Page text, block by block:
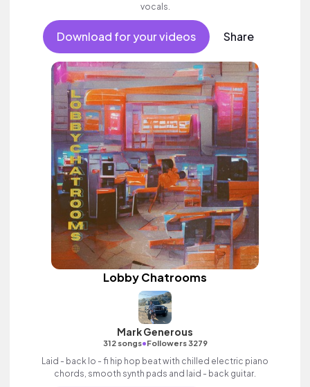
vocals.
Download for your videos Share
Lobby Chatrooms
Mark Generous
312 songs•Followers 3279
Laid - back lo - fi hip hop beat with chilled electric piano
chords, smooth synth pads and laid - back guitar.